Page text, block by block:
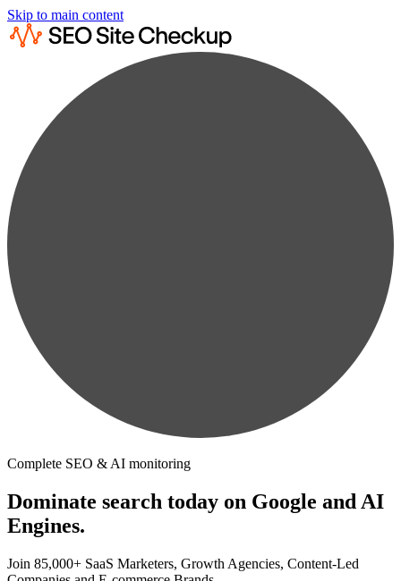
Skip to main content
Complete SEO & AI monitoring
Dominate search today on Google and AI
Engines.
Join 85,000+ SaaS Marketers, Growth Agencies, Content-Led